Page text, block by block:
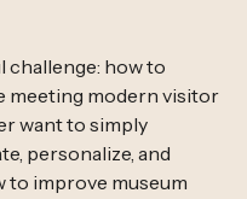
challenge: how to
meeting modern visitor
want to simply
personalize, and
to improve museum